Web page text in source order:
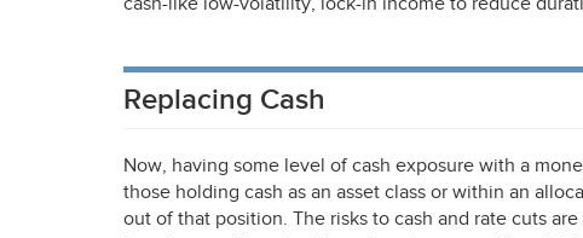
Replacing Cash
Now, having some level of cash exposure with a
those holding cash as an asset class or within an
out of that position. The risks to cash and rate cuts